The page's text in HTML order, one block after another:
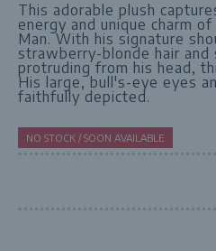
This adorable plush
energy and unique charm
Man. With his signature
strawberry-blonde hair and
protruding from his head,
His large, bull's-eye eyes
faithfully depicted.
NO STOCK / SOON AVAILABLE